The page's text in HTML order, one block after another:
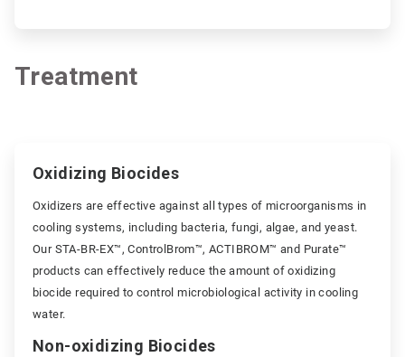
Treatment
Oxidizing Biocides
Oxidizers are effective against all types of microorganisms in
cooling systems, including bacteria, fungi, algae, and yeast.
Our STA-BR-EX™, ControlBrom™, ACTIBROM™ and Purate™
products can effectively reduce the amount of oxidizing
biocide required to control microbiological activity in cooling
water.
Non-oxidizing Biocides